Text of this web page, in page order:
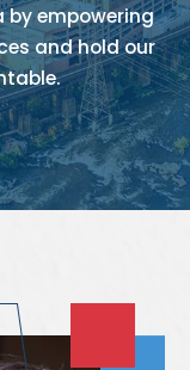
by empowering
and hold our